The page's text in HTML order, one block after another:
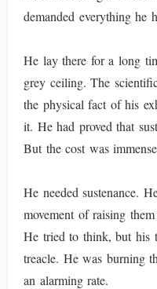
demanded everything he
He lay there for a long
grey ceiling. The
the physical fact of his
it. He had proved that
But the cost was
He needed sustenance.
movement of raising
He tried to think, but his
treacle. He was burning
an alarming rate.